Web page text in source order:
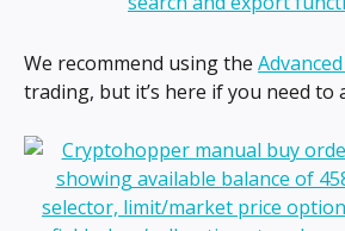
We recommend using the
trading, but it’s here if you need to